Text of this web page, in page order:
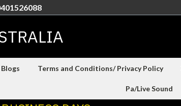
Blogs Terms and Conditions/ Privacy Policy
Pa/Live Sound